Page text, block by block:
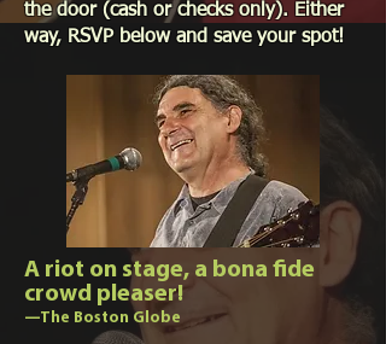
the door (cash or checks only). Either
way, RSVP below and save your spot!
A riot on stage, a bona fide
crowd pleaser!
—The Boston Globe